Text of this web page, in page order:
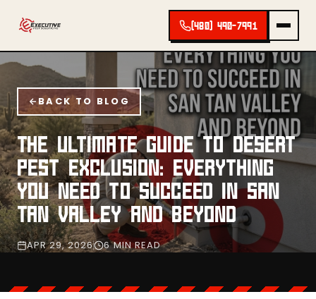
(480) 490-7991
BACK TO BLOG
THE ULTIMATE GUIDE TO DESERT
PEST EXCLUSION: EVERYTHING
YOU NEED TO SUCCEED IN SAN
TAN VALLEY AND BEYOND
APR 29, 2026 6 MIN READ